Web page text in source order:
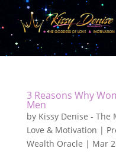
3 Reasons Why
Men
by Kissy Denise -
Love & Motivation |
Wealth Oracle | Mar